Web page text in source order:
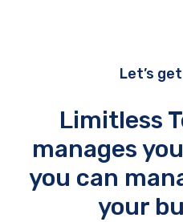
Let’s
Limitless
manages
you can
your